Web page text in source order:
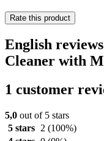
Rate this product
English
Cleaner with
1 customer
5,0 out of 5 stars
5 stars
2 (100%)